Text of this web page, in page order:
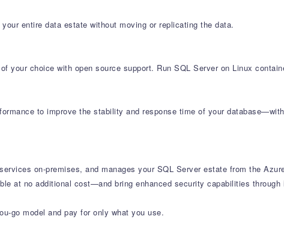
entire data estate without moving or replicating the data.
your choice with open source support. Run SQL Server on Linux
to improve the stability and response time of your
on-premises, and manages your SQL Server estate from the
at no additional cost—and bring enhanced security capabilities through
go model and pay for only what you use.